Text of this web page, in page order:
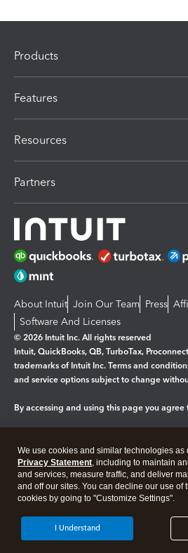
Products
Features
Resources
Partners
About Intuit Join Our Team Press
Software And Licenses
© 2026 Intuit Inc. All rights reserved
Intuit, QuickBooks, QB, TurboTax,
trademarks of Intuit Inc. Terms and
and service options subject to change
By accessing and using this page you agree
Legal Privacy Security
We use cookies and similar technologies as
Privacy Statement, including to maintain
and services, measure traffic, and deliver
and off our sites. You can decline our use of
cookies by going to "Customize Settings".
I Understand